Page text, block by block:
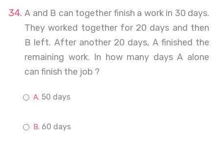
A and B can together finish a work in 30 days.
They worked together for 20 days and then
B left. After another 20 days, A finished the
remaining work. In how many days A alone
can finish the job ?
50 days
60 days